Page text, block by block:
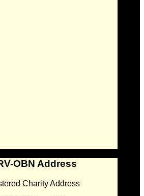
OBN Address
Charity Address